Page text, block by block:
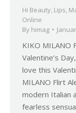
Hi Beauty Lips
Online
By himag
KIKO MILANO
Valentine’s
love this
MILANO Flirt
modern Italian
fearless